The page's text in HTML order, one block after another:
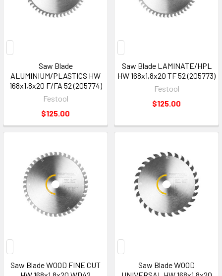
Saw Blade
ALUMINIUM/PLASTICS HW
168x1,8x20 F/FA 52 (205774)
Festool
$125.00
Saw Blade LAMINATE/HPL
HW 168x1,8x20 TF 52 (205773)
Festool
$125.00
Saw Blade WOOD FINE CUT
Saw Blade WOOD